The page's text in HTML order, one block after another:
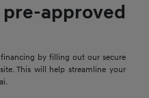
approved
by filling out our secure
This will help streamline your